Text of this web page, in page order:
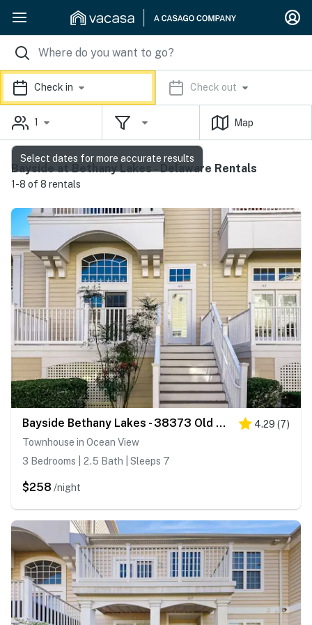
Check in Check out
1 Map
Bayside at Bethany Lakes - Delaware Rentals
1-8 of 8 rentals
Bayside Bethany Lakes - 38373 Old Mill Way #143 4.29 (7)
Townhouse in Ocean View
3 Bedrooms | 2.5 Bath | Sleeps 7
$258 /night
Select dates for more accurate results